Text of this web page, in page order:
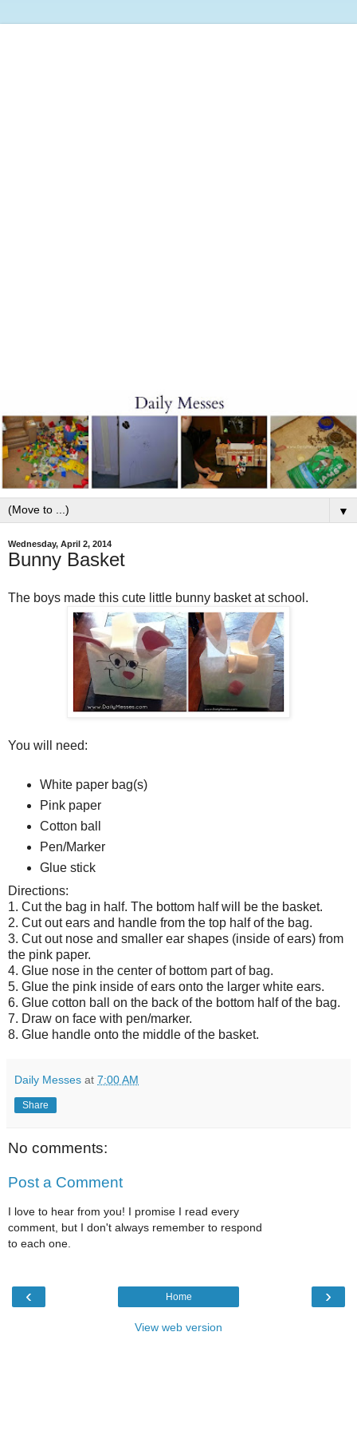
▼
Wednesday, April 2, 2014
Bunny Basket
The boys made this cute little bunny basket at school.
You will need:
White paper bag(s)
Pink paper
Cotton ball
Pen/Marker
Glue stick
Directions:
1. Cut the bag in half. The bottom half will be the basket.
2. Cut out ears and handle from the top half of the bag.
3. Cut out nose and smaller ear shapes (inside of ears) from
the pink paper.
4. Glue nose in the center of bottom part of bag.
5. Glue the pink inside of ears onto the larger white ears.
6. Glue cotton ball on the back of the bottom half of the bag.
7. Draw on face with pen/marker.
8. Glue handle onto the middle of the basket.
Daily Messes at 7:00 AM
Share
No comments:
Post a Comment
I love to hear from you! I promise I read every
comment, but I don't always remember to respond
to each one.
‹ ›
Home
View web version